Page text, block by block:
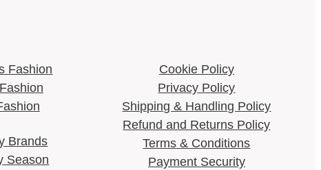
Fashion
Brands
Season
Cookie Policy​
Privacy Policy
Shipping & Handling Policy​
Refund and Returns Policy
Terms & Conditions​
Payment Security